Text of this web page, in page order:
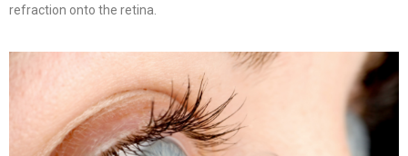
refraction onto the retina.